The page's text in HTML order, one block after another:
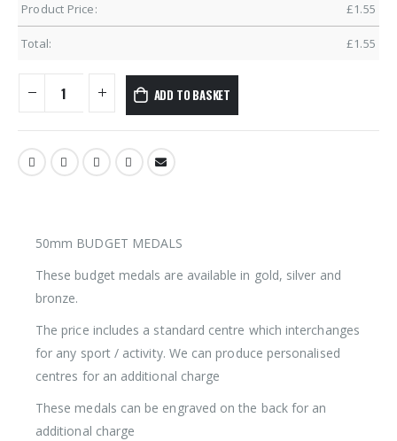
Product Price: £1.55
Total: £1.55
ADD TO BASKET
50mm BUDGET MEDALS
These budget medals are available in gold, silver and
bronze.
The price includes a standard centre which interchanges
for any sport / activity. We can produce personalised
centres for an additional charge
These medals can be engraved on the back for an
additional charge